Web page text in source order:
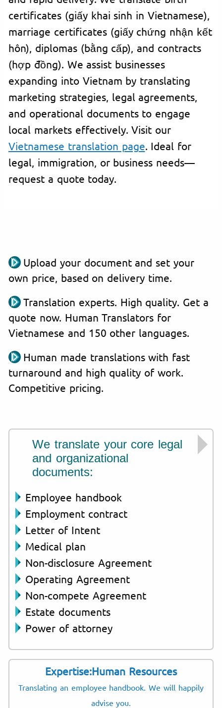
certificates (giấy khai sinh in Vietnamese),
marriage certificates (giấy chứng nhận kết
hôn), diplomas (bằng cấp), and contracts
(hợp đồng). We assist businesses
expanding into Vietnam by translating
marketing strategies, legal agreements,
and operational documents to engage
local markets effectively. Visit our
Vietnamese translation page. Ideal for
legal, immigration, or business needs—
request a quote today.
Upload your document and set your
own price, based on delivery time.
Translation experts. High quality. Get a
quote now. Human Translators for
Vietnamese and 150 other languages.
Human made translations with fast
turnaround and high quality of work.
Competitive pricing.
We translate your core legal
and organizational
documents:
Employee handbook
Employment contract
Letter of Intent
Medical plan
Non-disclosure Agreement
Operating Agreement
Non-compete Agreement
Estate documents
Power of attorney
Expertise:Human Resources
Translating an employee handbook. We will happily
advise you.